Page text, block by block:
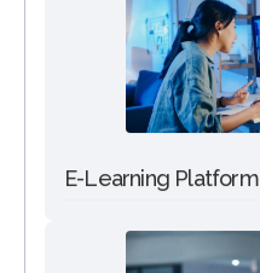
E-Learning Platform